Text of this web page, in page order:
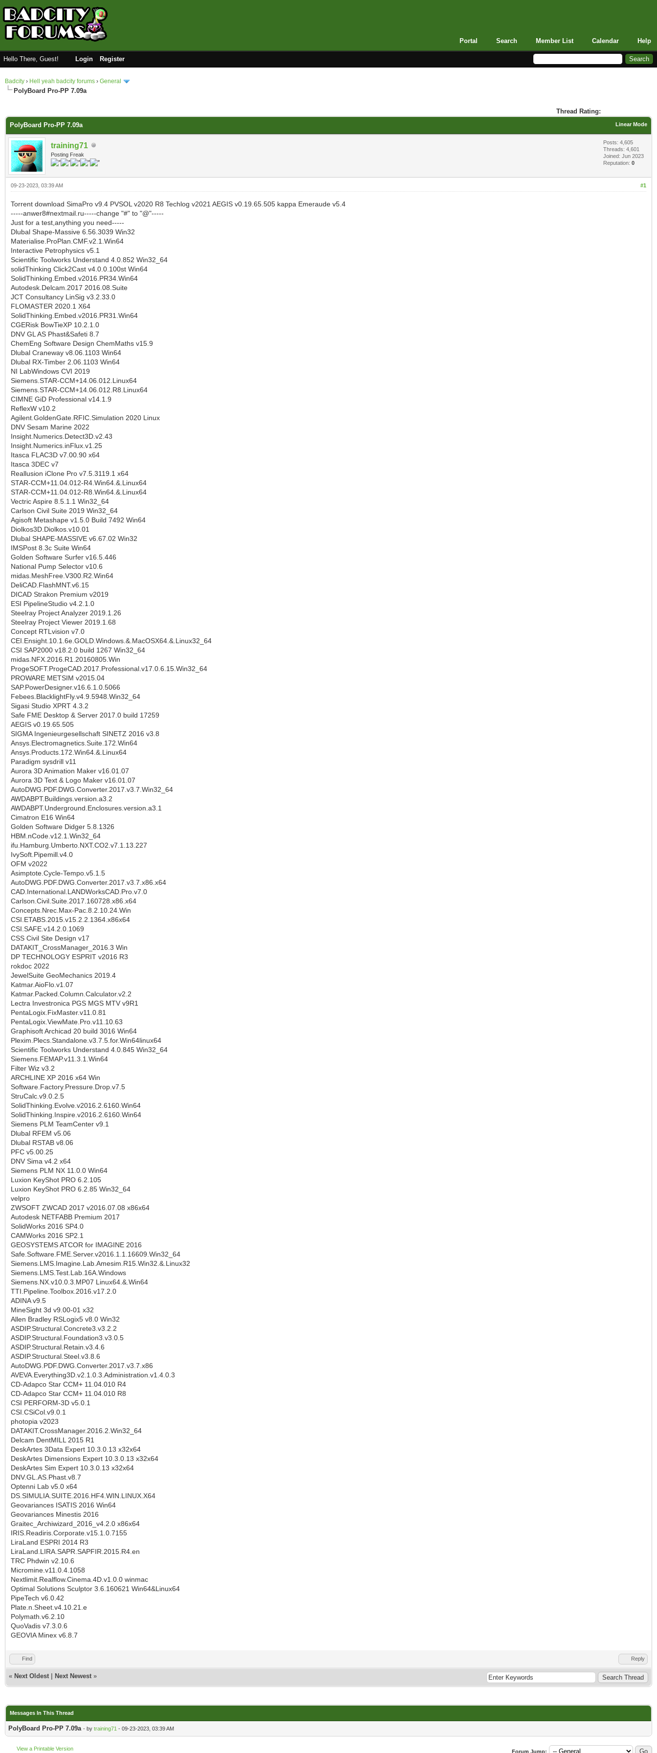
Portal Search Member List Calendar Help
Hello There, Guest! Login Register
Badcity › Hell yeah badcity forums › General
PolyBoard Pro-PP 7.09a
Thread Rating:
Linear Mode
PolyBoard Pro-PP 7.09a
training71
Posting Freak
Posts: 4,605
Threads: 4,601
Joined: Jun 2023
Reputation: 0
#1
09-23-2023, 03:39 AM
Torrent download SimaPro v9.4 PVSOL v2020 R8 Techlog v2021 AEGIS v0.19.65.505 kappa Emeraude v5.4
-----anwer8#nextmail.ru-----change "#" to "@"-----
Just for a test,anything you need-----
Dlubal Shape-Massive 6.56.3039 Win32
Materialise.ProPlan.CMF.v2.1.Win64
Interactive Petrophysics v5.1
Scientific Toolworks Understand 4.0.852 Win32_64
solidThinking Click2Cast v4.0.0.100st Win64
SolidThinking.Embed.v2016.PR34.Win64
Autodesk.Delcam.2017 2016.08.Suite
JCT Consultancy LinSig v3.2.33.0
FLOMASTER 2020.1 X64
SolidThinking.Embed.v2016.PR31.Win64
CGERisk BowTieXP 10.2.1.0
DNV GL AS Phast&Safeti 8.7
ChemEng Software Design ChemMaths v15.9
Dlubal Craneway v8.06.1103 Win64
Dlubal RX-Timber 2.06.1103 Win64
NI LabWindows CVI 2019
Siemens.STAR-CCM+14.06.012.Linux64
Siemens.STAR-CCM+14.06.012.R8.Linux64
CIMNE GiD Professional v14.1.9
ReflexW v10.2
Agilent.GoldenGate.RFIC.Simulation 2020 Linux
DNV Sesam Marine 2022
Insight.Numerics.Detect3D.v2.43
Insight.Numerics.inFlux.v1.25
Itasca FLAC3D v7.00.90 x64
Itasca 3DEC v7
Reallusion iClone Pro v7.5.3119.1 x64
STAR-CCM+11.04.012-R4.Win64.&.Linux64
STAR-CCM+11.04.012-R8.Win64.&.Linux64
Vectric Aspire 8.5.1.1 Win32_64
Carlson Civil Suite 2019 Win32_64
Agisoft Metashape v1.5.0 Build 7492 Win64
Diolkos3D.Diolkos.v10.01
Dlubal SHAPE-MASSIVE v6.67.02 Win32
IMSPost 8.3c Suite Win64
Golden Software Surfer v16.5.446
National Pump Selector v10.6
midas.MeshFree.V300.R2.Win64
DeliCAD.FlashMNT.v6.15
DICAD Strakon Premium v2019
ESI PipelineStudio v4.2.1.0
Steelray Project Analyzer 2019.1.26
Steelray Project Viewer 2019.1.68
Concept RTLvision v7.0
CEI.Ensight.10.1.6e.GOLD.Windows.&.MacOSX64.&.Linux32_64
CSI SAP2000 v18.2.0 build 1267 Win32_64
midas.NFX.2016.R1.20160805.Win
ProgeSOFT.ProgeCAD.2017.Professional.v17.0.6.15.Win32_64
PROWARE METSIM v2015.04
SAP.PowerDesigner.v16.6.1.0.5066
Febees.BlacklightFly.v4.9.5948.Win32_64
Sigasi Studio XPRT 4.3.2
Safe FME Desktop & Server 2017.0 build 17259
AEGIS v0.19.65.505
SIGMA Ingenieurgesellschaft SINETZ 2016 v3.8
Ansys.Electromagnetics.Suite.172.Win64
Ansys.Products.172.Win64.&.Linux64
Paradigm sysdrill v11
Aurora 3D Animation Maker v16.01.07
Aurora 3D Text & Logo Maker v16.01.07
AutoDWG.PDF.DWG.Converter.2017.v3.7.Win32_64
AWDABPT.Buildings.version.a3.2
AWDABPT.Underground.Enclosures.version.a3.1
Cimatron E16 Win64
Golden Software Didger 5.8.1326
HBM.nCode.v12.1.Win32_64
ifu.Hamburg.Umberto.NXT.CO2.v7.1.13.227
IvySoft.Pipemill.v4.0
OFM v2022
Asimptote.Cycle-Tempo.v5.1.5
AutoDWG.PDF.DWG.Converter.2017.v3.7.x86.x64
CAD.International.LANDWorksCAD.Pro.v7.0
Carlson.Civil.Suite.2017.160728.x86.x64
Concepts.Nrec.Max-Pac.8.2.10.24.Win
CSI.ETABS.2015.v15.2.2.1364.x86x64
CSI.SAFE.v14.2.0.1069
CSS Civil Site Design v17
DATAKIT_CrossManager_2016.3 Win
DP TECHNOLOGY ESPRIT v2016 R3
rokdoc 2022
JewelSuite GeoMechanics 2019.4
Katmar.AioFlo.v1.07
Katmar.Packed.Column.Calculator.v2.2
Lectra Investronica PGS MGS MTV v9R1
PentaLogix.FixMaster.v11.0.81
PentaLogix.ViewMate.Pro.v11.10.63
Graphisoft Archicad 20 build 3016 Win64
Plexim.Plecs.Standalone.v3.7.5.for.Win64linux64
Scientific Toolworks Understand 4.0.845 Win32_64
Siemens.FEMAP.v11.3.1.Win64
Filter Wiz v3.2
ARCHLINE XP 2016 x64 Win
Software.Factory.Pressure.Drop.v7.5
StruCalc.v9.0.2.5
SolidThinking.Evolve.v2016.2.6160.Win64
SolidThinking.Inspire.v2016.2.6160.Win64
Siemens PLM TeamCenter v9.1
Dlubal RFEM v5.06
Dlubal RSTAB v8.06
PFC v5.00.25
DNV Sima v4.2 x64
Siemens PLM NX 11.0.0 Win64
Luxion KeyShot PRO 6.2.105
Luxion KeyShot PRO 6.2.85 Win32_64
velpro
ZWSOFT ZWCAD 2017 v2016.07.08 x86x64
Autodesk NETFABB Premium 2017
SolidWorks 2016 SP4.0
CAMWorks 2016 SP2.1
GEOSYSTEMS ATCOR for IMAGINE 2016
Safe.Software.FME.Server.v2016.1.1.16609.Win32_64
Siemens.LMS.Imagine.Lab.Amesim.R15.Win32.&.Linux32
Siemens.LMS.Test.Lab.16A.Windows
Siemens.NX.v10.0.3.MP07 Linux64.&.Win64
TTI.Pipeline.Toolbox.2016.v17.2.0
ADINA v9.5
MineSight 3d v9.00-01 x32
Allen Bradley RSLogix5 v8.0 Win32
ASDIP.Structural.Concrete3.v3.2.2
ASDIP.Structural.Foundation3.v3.0.5
ASDIP.Structural.Retain.v3.4.6
ASDIP.Structural.Steel.v3.8.6
AutoDWG.PDF.DWG.Converter.2017.v3.7.x86
AVEVA.Everything3D.v2.1.0.3.Administration.v1.4.0.3
CD-Adapco Star CCM+ 11.04.010 R4
CD-Adapco Star CCM+ 11.04.010 R8
CSI PERFORM-3D v5.0.1
CSI.CSiCol.v9.0.1
photopia v2023
DATAKIT.CrossManager.2016.2.Win32_64
Delcam DentMILL 2015 R1
DeskArtes 3Data Expert 10.3.0.13 x32x64
DeskArtes Dimensions Expert 10.3.0.13 x32x64
DeskArtes Sim Expert 10.3.0.13 x32x64
DNV.GL.AS.Phast.v8.7
Optenni Lab v5.0 x64
DS.SIMULIA.SUITE.2016.HF4.WIN.LINUX.X64
Geovariances ISATIS 2016 Win64
Geovariances Minestis 2016
Graitec_Archiwizard_2016_v4.2.0 x86x64
IRIS.Readiris.Corporate.v15.1.0.7155
LiraLand ESPRI 2014 R3
LiraLand.LIRA.SAPR.SAPFIR.2015.R4.en
TRC Phdwin v2.10.6
Micromine.v11.0.4.1058
Nextlimit.Realflow.Cinema.4D.v1.0.0 winmac
Optimal Solutions Sculptor 3.6.160621 Win64&Linux64
PipeTech v6.0.42
Plate.n.Sheet.v4.10.21.e
Polymath.v6.2.10
QuoVadis v7.3.0.6
GEOVIA Minex v6.8.7
Find Reply
« Next Oldest Next Newest »
Messages In This Thread
PolyBoard Pro-PP 7.09a - by training71 - 09-23-2023, 03:39 AM
View a Printable Version Forum Jump: